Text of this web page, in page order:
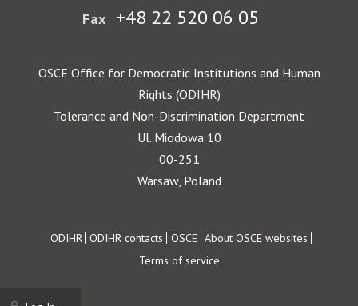
Fax +48 22 520 06 05
OSCE Office for Democratic Institutions and Human
Rights (ODIHR)
Tolerance and Non-Discrimination Department
Ul. Miodowa 10
00-251
Warsaw, Poland
Footer
ODIHR ODIHR contacts OSCE About OSCE websites
Terms of service